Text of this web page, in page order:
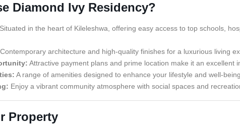
Diamond Ivy Residency?
Situated in the heart of Kileleshwa, offering easy access to top schools,
Contemporary architecture and high-quality finishes for a luxurious living
Attractive payment plans and prime location make it an excellent
A range of amenities designed to enhance your lifestyle and well-being.
Enjoy a vibrant community atmosphere with social spaces and
Property